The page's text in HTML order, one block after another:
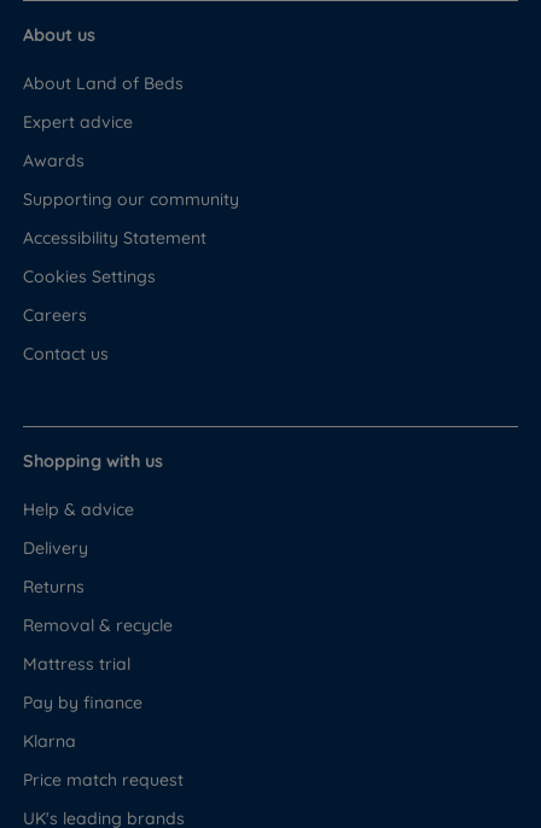
About us
About Land of Beds
Expert advice
Awards
Supporting our community
Accessibility Statement
Cookies Settings
Careers
Contact us
Shopping with us
Help & advice
Delivery
Returns
Removal & recycle
Mattress trial
Pay by finance
Klarna
Price match request
UK's leading brands